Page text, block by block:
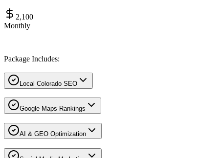
2,100
Monthly
Package Includes:
Local Colorado SEO
Google Maps Rankings
AI & GEO Optimization